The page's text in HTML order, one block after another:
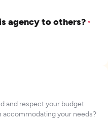
agency to others? *
and respect your budget
accommodating your needs?